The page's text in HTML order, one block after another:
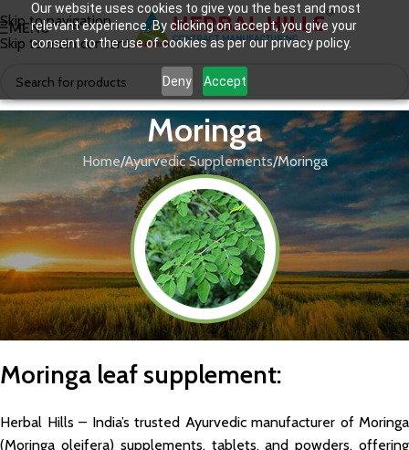
Our website uses cookies to give you the best and most
relevant experience. By clicking on accept, you give your
consent to the use of cookies as per our privacy policy.
Deny Accept
Skip to navigation
Skip to main content
MENU
Moringa
Home Ayurvedic Supplements Moringa
Moringa leaf supplement:
Herbal Hills – India’s trusted Ayurvedic manufacturer of Moringa
(Moringa oleifera) supplements, tablets, and powders, offering